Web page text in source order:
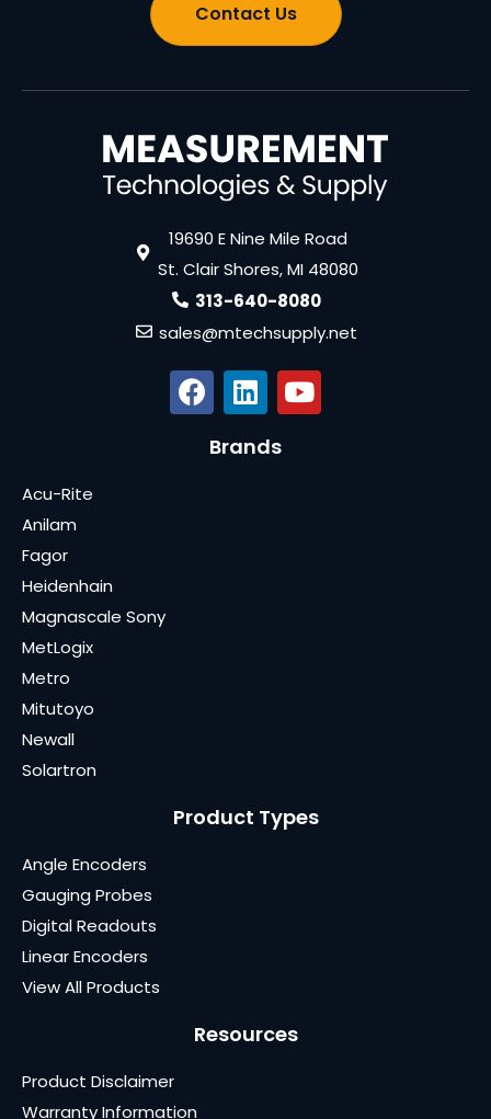
Contact Us
19690 E Nine Mile Road
St. Clair Shores, MI 48080
313-640-8080
sales@mtechsupply.net
Brands
Acu-Rite
Anilam
Fagor
Heidenhain
Magnascale Sony
MetLogix
Metro
Mitutoyo
Newall
Solartron
Product Types
Angle Encoders
Gauging Probes
Digital Readouts
Linear Encoders
View All Products
Resources
Product Disclaimer
Warranty Information